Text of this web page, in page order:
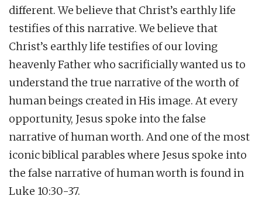
different. We believe that Christ’s earthly life
testifies of this narrative. We believe that
Christ’s earthly life testifies of our loving
heavenly Father who sacrificially wanted us to
understand the true narrative of the worth of
human beings created in His image. At every
opportunity, Jesus spoke into the false
narrative of human worth. And one of the most
iconic biblical parables where Jesus spoke into
the false narrative of human worth is found in
Luke 10:30-37.